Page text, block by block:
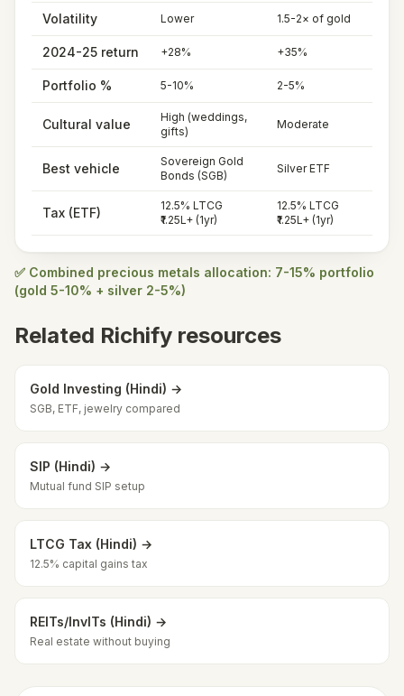
Volatility Lower 1.5-2× of gold
2024-25 return +28% +35%
Portfolio % 5-10% 2-5%
Cultural value
High (weddings,
gifts)
Moderate
Best vehicle
Sovereign Gold
Bonds (SGB)
Silver ETF
Tax (ETF)
12.5% LTCG
₹1.25L+ (1yr)
12.5% LTCG
₹1.25L+ (1yr)
✅ Combined precious metals allocation: 7-15% portfolio
(gold 5-10% + silver 2-5%)
Related Richify resources
Gold Investing (Hindi) →
SGB, ETF, jewelry compared
SIP (Hindi) →
Mutual fund SIP setup
LTCG Tax (Hindi) →
12.5% capital gains tax
REITs/InvITs (Hindi) →
Real estate without buying